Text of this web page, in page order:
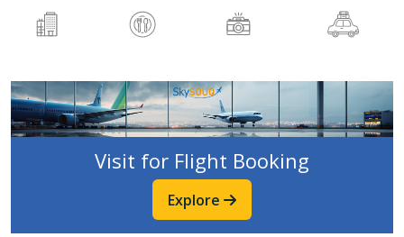
Visit for Flight Booking
Explore